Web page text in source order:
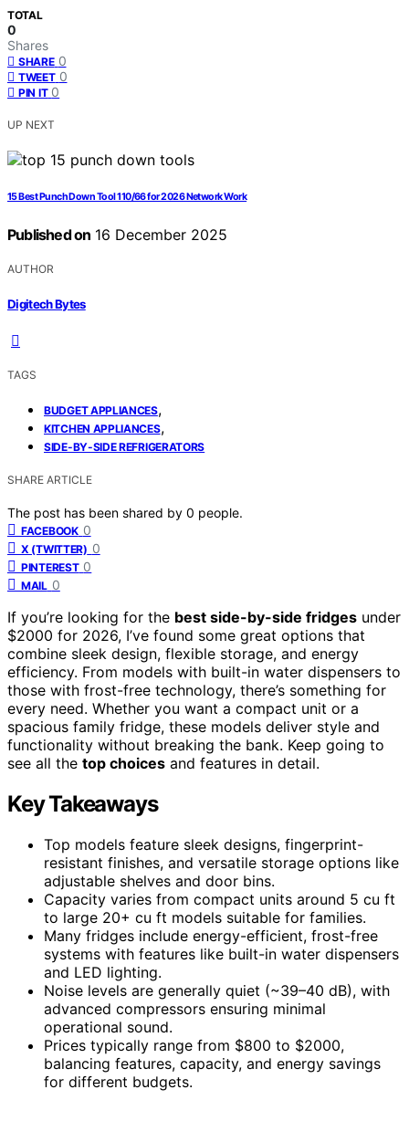
TOTAL
0
Shares
SHARE 0
TWEET 0
PIN IT 0
UP NEXT
15 Best Punch Down Tool 110/66 for 2026 Network Work
Published on 16 December 2025
AUTHOR
Digitech Bytes
TAGS
BUDGET APPLIANCES,
KITCHEN APPLIANCES,
SIDE-BY-SIDE REFRIGERATORS
SHARE ARTICLE
The post has been shared by 0 people.
FACEBOOK 0
X (TWITTER) 0
PINTEREST 0
MAIL 0
If you’re looking for the best side-by-side fridges under
$2000 for 2026, I’ve found some great options that
combine sleek design, flexible storage, and energy
efficiency. From models with built-in water dispensers to
those with frost-free technology, there’s something for
every need. Whether you want a compact unit or a
spacious family fridge, these models deliver style and
functionality without breaking the bank. Keep going to
see all the top choices and features in detail.
Key Takeaways
Top models feature sleek designs, fingerprint-
resistant finishes, and versatile storage options like
adjustable shelves and door bins.
Capacity varies from compact units around 5 cu ft
to large 20+ cu ft models suitable for families.
Many fridges include energy-efficient, frost-free
systems with features like built-in water dispensers
and LED lighting.
Noise levels are generally quiet (~39–40 dB), with
advanced compressors ensuring minimal
operational sound.
Prices typically range from $800 to $2000,
balancing features, capacity, and energy savings
for different budgets.